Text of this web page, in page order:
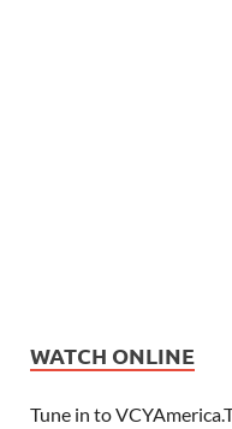
WATCH ONLINE
Tune in to